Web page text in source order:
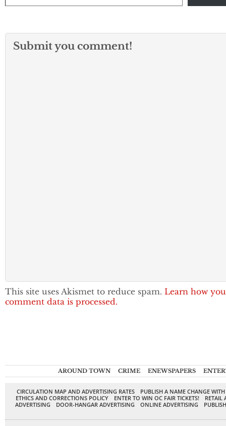
Submit you comment!
This site uses Akismet to reduce spam. Learn how
comment data is processed.
AROUND TOWN CRIME ENEWSPAPERS
CIRCULATION MAP AND ADVERTISING RATES
PUBLISH A NAME CHANGE
ETHICS AND CORRECTIONS POLICY
ENTER TO WIN OC FAIR TICKETS!
RETAIL
ADVERTISING
DOOR-HANGAR ADVERTISING ONLINE ADVERTISING